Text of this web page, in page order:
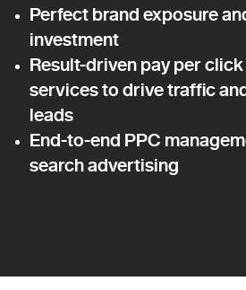
Perfect brand exposure
investment
Result-driven pay per
services to drive traffic
leads
End-to-end PPC
search advertising